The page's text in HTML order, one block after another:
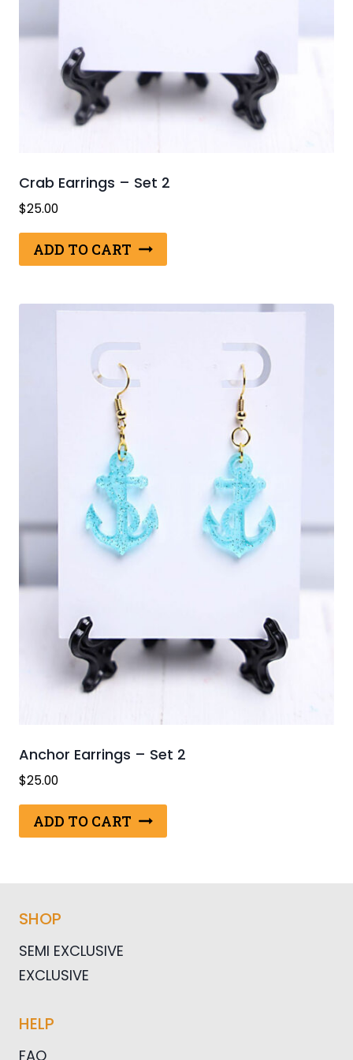
Crab Earrings – Set 2
$25.00
ADD TO CART
Anchor Earrings – Set 2
$25.00
ADD TO CART
SHOP
SEMI EXCLUSIVE
EXCLUSIVE
HELP
FAQ